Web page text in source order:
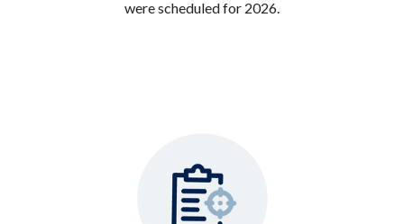
were scheduled for 2026.